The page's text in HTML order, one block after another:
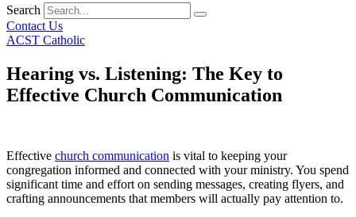
Search
Contact Us
ACST Catholic
Hearing vs. Listening: The Key to
Effective Church Communication
Effective church communication is vital to keeping your
congregation informed and connected with your ministry. You spend
significant time and effort on sending messages, creating flyers, and
crafting announcements that members will actually pay attention to.